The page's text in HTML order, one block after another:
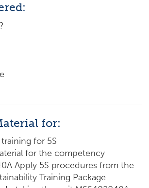
for:
for 5S
for the competency
Apply 5S procedures from the
Training Package